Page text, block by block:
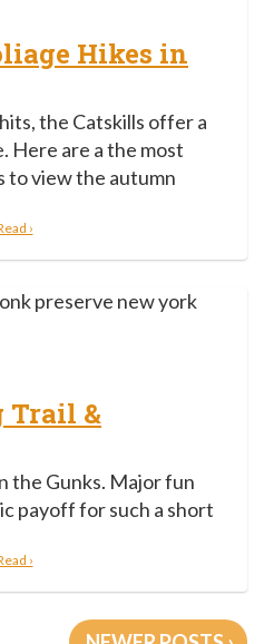
Hikes in
the Catskills offer a
Here are a the most
to view the autumn
›
Trail &
the Gunks. Major fun
payoff for such a short
›